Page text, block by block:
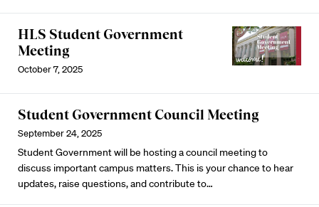
HLS Student Government
Meeting
October 7, 2025
Student Government Council Meeting
September 24, 2025
Student Government will be hosting a council meeting to
discuss important campus matters. This is your chance to hear
updates, raise questions, and contribute to…